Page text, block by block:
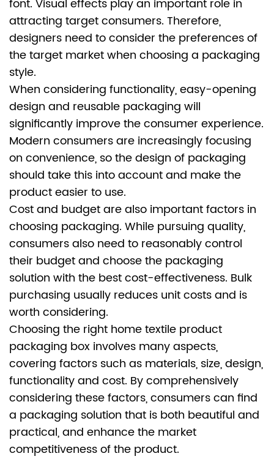
font. Visual effects play an important role in
attracting target consumers. Therefore,
designers need to consider the preferences of
the target market when choosing a packaging
style.
When considering functionality, easy-opening
design and reusable packaging will
significantly improve the consumer experience.
Modern consumers are increasingly focusing
on convenience, so the design of packaging
should take this into account and make the
product easier to use.
Cost and budget are also important factors in
choosing packaging. While pursuing quality,
consumers also need to reasonably control
their budget and choose the packaging
solution with the best cost-effectiveness. Bulk
purchasing usually reduces unit costs and is
worth considering.
Choosing the right home textile product
packaging box involves many aspects,
covering factors such as materials, size, design,
functionality and cost. By comprehensively
considering these factors, consumers can find
a packaging solution that is both beautiful and
practical, and enhance the market
competitiveness of the product.